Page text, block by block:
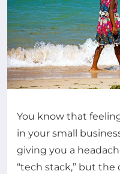
You know that
in your small
giving you a
“tech stack,” but the